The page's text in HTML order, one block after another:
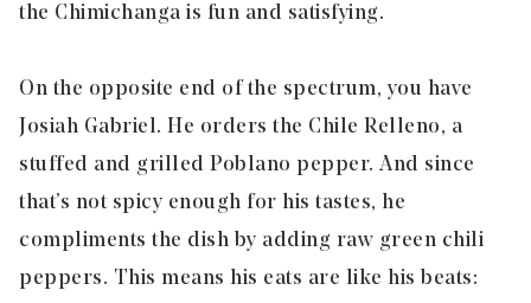
the Chimichanga is fun and satisfying.
On the opposite end of the spectrum, you have
Josiah Gabriel. He orders the Chile Relleno, a
stuffed and grilled Poblano pepper. And since
that’s not spicy enough for his tastes, he
compliments the dish by adding raw green chili
peppers. This means his eats are like his beats: